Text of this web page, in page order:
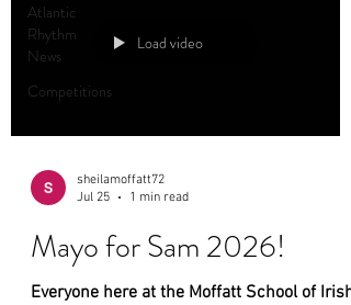
Atlantic
Rhythm
News
Competitions
Load video
sheilamoffatt72
Jul 25
1 min read
Mayo for Sam 2026!
Everyone here at the Moffatt School of Irish